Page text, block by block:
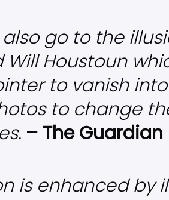
go to the
Will Houstoun
to vanish
to change
– The Guardian
is enhanced by